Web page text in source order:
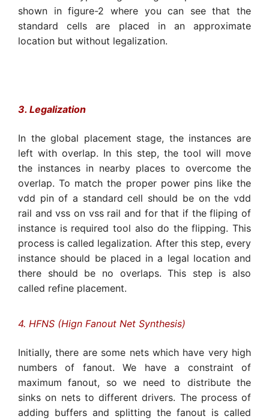
shown in figure-2 where you can see that the
standard cells are placed in an approximate
location but without legalization.
3. Legalization
In the global placement stage, the instances are
left with overlap. In this step, the tool will move
the instances in nearby places to overcome the
overlap. To match the proper power pins like the
vdd pin of a standard cell should be on the vdd
rail and vss on vss rail and for that if the fliping of
instance is required tool also do the flipping. This
process is called legalization. After this step, every
instance should be placed in a legal location and
there should be no overlaps. This step is also
called refine placement.
4. HFNS (Hign Fanout Net Synthesis)
Initially, there are some nets which have very high
numbers of fanout. We have a constraint of
maximum fanout, so we need to distribute the
sinks on nets to different drivers. The process of
adding buffers and splitting the fanout is called